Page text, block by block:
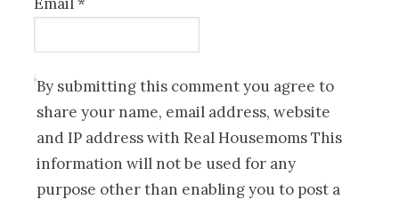
By submitting this comment you agree to
share your name, email address, website
and IP address with Real Housemoms This
information will not be used for any
purpose other than enabling you to post a